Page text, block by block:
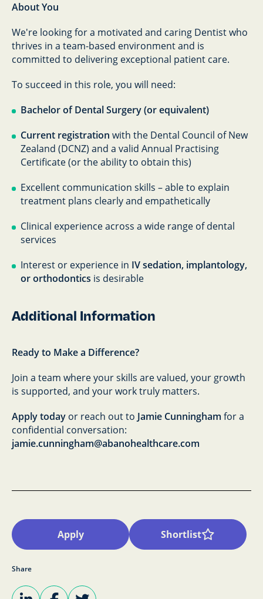
About You
We're looking for a motivated and caring Dentist who
thrives in a team-based environment and is
committed to delivering exceptional patient care.
To succeed in this role, you will need:
Bachelor of Dental Surgery (or equivalent)
Current registration with the Dental Council of New
Zealand (DCNZ) and a valid Annual Practising
Certificate (or the ability to obtain this)
Excellent communication skills – able to explain
treatment plans clearly and empathetically
Clinical experience across a wide range of dental
services
Interest or experience in IV sedation, implantology,
or orthodontics is desirable
Additional Information
Ready to Make a Difference?
Join a team where your skills are valued, your growth
is supported, and your work truly matters.
Apply today or reach out to Jamie Cunningham for a
confidential conversation:
jamie.cunningham@abanohealthcare.com
Apply Shortlist
Share